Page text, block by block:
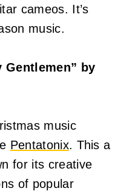
cameos. It’s
music.
Gentlemen” by
music
Pentatonix. This a
for its creative
of popular